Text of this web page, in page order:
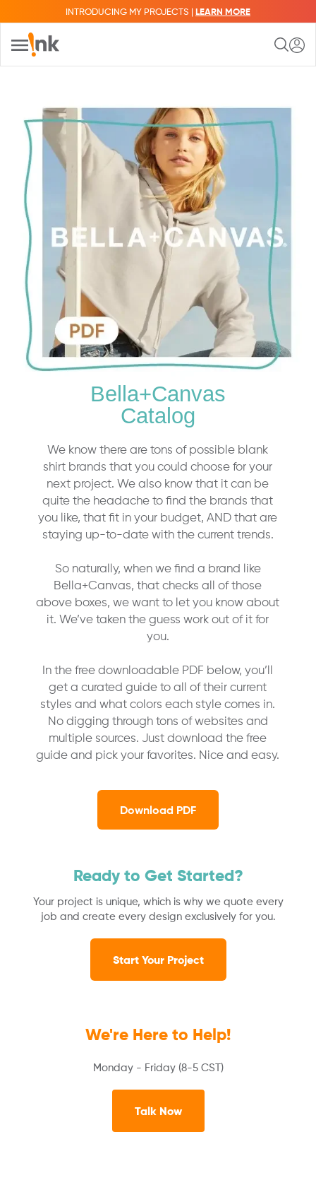
INTRODUCING MY PROJECTS | LEARN MORE
Bella+Canvas
Catalog
We know there are tons of possible blank
shirt brands that you could choose for your
next project. We also know that it can be
quite the headache to find the brands that
you like, that fit in your budget, AND that are
staying up-to-date with the current trends.
So naturally, when we find a brand like
Bella+Canvas, that checks all of those
above boxes, we want to let you know about
it. We’ve taken the guess work out of it for
you.
In the free downloadable PDF below, you’ll
get a curated guide to all of their current
styles and what colors each style comes in.
No digging through tons of websites and
multiple sources. Just download the free
guide and pick your favorites. Nice and easy.
Download PDF
Ready to Get Started?
Your project is unique, which is why we quote every
job and create every design exclusively for you.
Start Your Project
We're Here to Help!
Monday - Friday (8-5 CST)
Talk Now